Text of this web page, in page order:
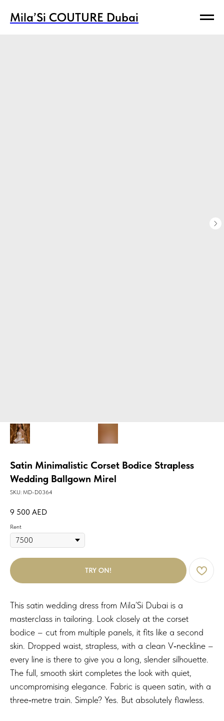
Mila’Si COUTURE Dubai
Mila’Si COUTURE Dubai
Satin Minimalistic Corset Bodice Strapless
Wedding Ballgown Mirel
SKU: MD-D0364
9 500 AED
Rent
TRY ON!
This satin wedding dress from Mila’Si Dubai is a
masterclass in tailoring. Look closely at the corset
bodice – cut from multiple panels, it fits like a second
skin. Dropped waist, strapless, with a clean V‑neckline –
every line is there to give you a long, slender silhouette.
The full, smooth skirt completes the look with quiet,
uncompromising elegance. Fabric is queen satin, with a
three‑metre train. Simple? Yes. But absolutely flawless.